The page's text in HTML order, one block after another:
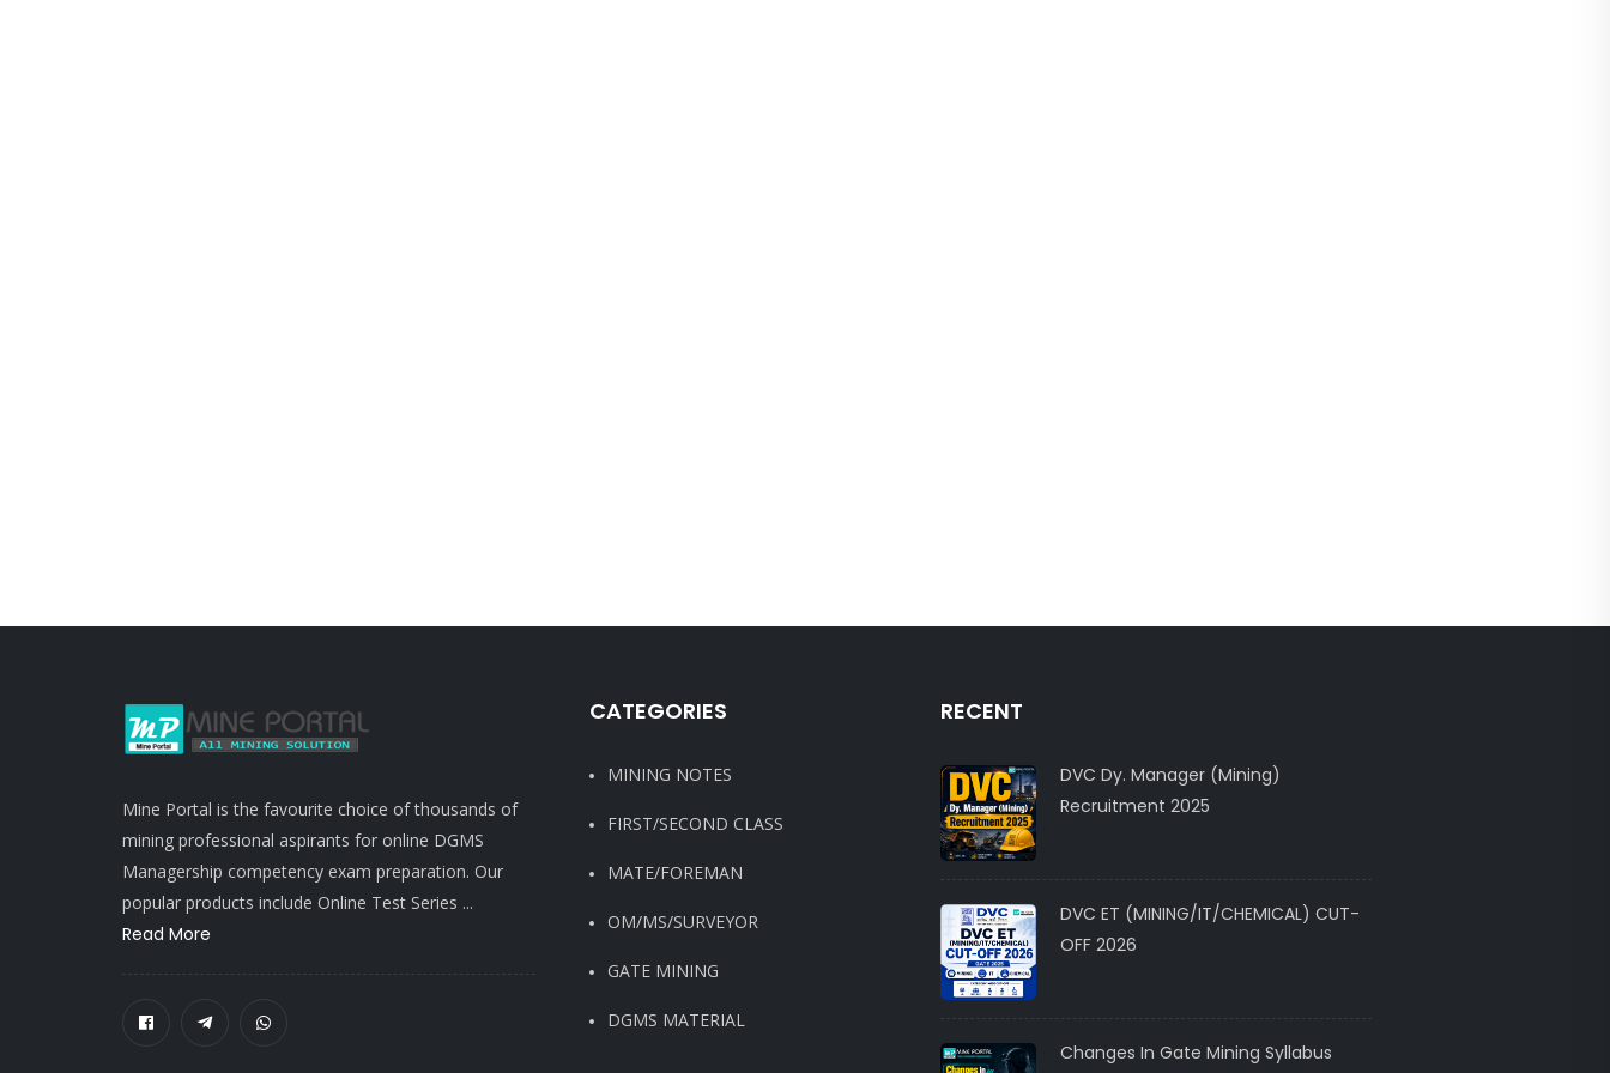
Mine Portal is the favourite choice of thousands of
mining professional aspirants for online DGMS
Managership competency exam preparation. Our
popular products include Online Test Series ...
Read More
CATEGORIES
MINING NOTES
FIRST/SECOND CLASS
MATE/FOREMAN
OM/MS/SURVEYOR
GATE MINING
DGMS MATERIAL
RECENT
DVC Dy. Manager (Mining)
Recruitment 2025
DVC ET (MINING/IT/CHEMICAL) CUT-
OFF 2026
Changes In Gate Mining Syllabus